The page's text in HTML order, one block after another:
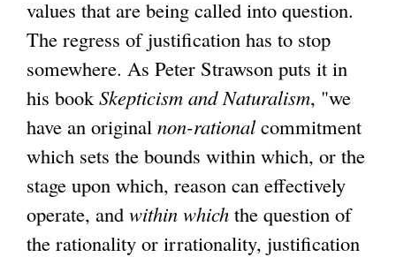
values that are being called into question.
The regress of justification has to stop
somewhere. As Peter Strawson puts it in
his book Skepticism and Naturalism, "we
have an original non-rationalcommitment
which sets the bounds within which, or the
stage upon which, reason can effectively
operate, and within which the question of
the rationality or irrationality, justification